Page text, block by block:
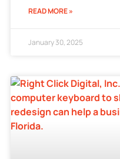
READ MORE »
January 30, 2025